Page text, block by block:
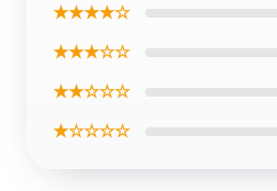
★★★★☆
★★★☆☆
★★☆☆☆
★☆☆☆☆